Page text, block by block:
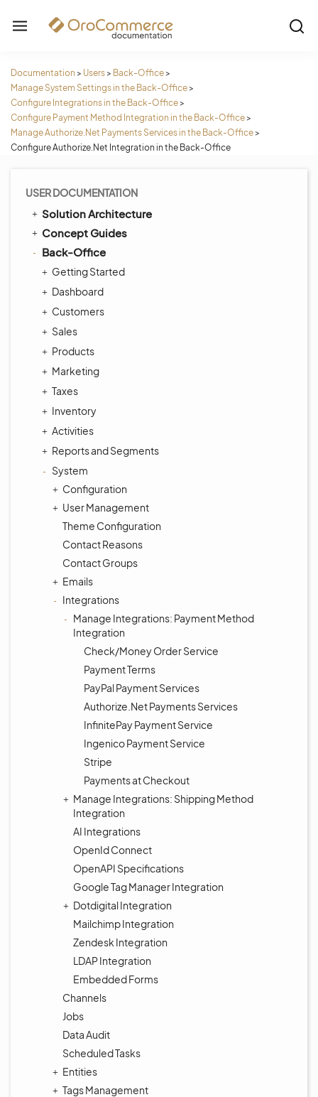
Documentation > Users> Back-Office>
Manage System Settings in the Back-Office>
Configure Integrations in the Back-Office>
Configure Payment Method Integration in the Back-Office>
Manage Authorize.Net Payments Services in the Back-Office>
Configure Authorize.Net Integration in the Back-Office
USER DOCUMENTATION
Solution Architecture
Concept Guides
Back-Office
Getting Started
Dashboard
Customers
Sales
Products
Marketing
Taxes
Inventory
Activities
Reports and Segments
System
Configuration
User Management
Theme Configuration
Contact Reasons
Contact Groups
Emails
Integrations
Manage Integrations: Payment Method
Integration
Check/Money Order Service
Payment Terms
PayPal Payment Services
Authorize.Net Payments Services
InfinitePay Payment Service
Ingenico Payment Service
Stripe
Payments at Checkout
Manage Integrations: Shipping Method
Integration
AI Integrations
OpenId Connect
OpenAPI Specifications
Google Tag Manager Integration
Dotdigital Integration
Mailchimp Integration
Zendesk Integration
LDAP Integration
Embedded Forms
Channels
Jobs
Data Audit
Scheduled Tasks
Entities
Tags Management